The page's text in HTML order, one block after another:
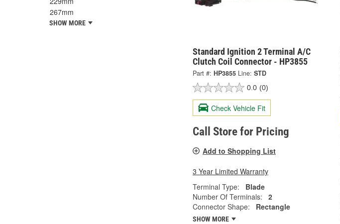
267mm
SHOW MORE
Standard Ignition 2 Terminal A/C
Clutch Coil Connector - HP3855
Part #: HP3855 Line: STD
0.0 (0)
Check Vehicle Fit
Call Store for Pricing
Add to Shopping List
3 Year Limited Warranty
Terminal Type:
Blade
Number Of Terminals:
2
Connector Shape:
Rectangle
SHOW MORE